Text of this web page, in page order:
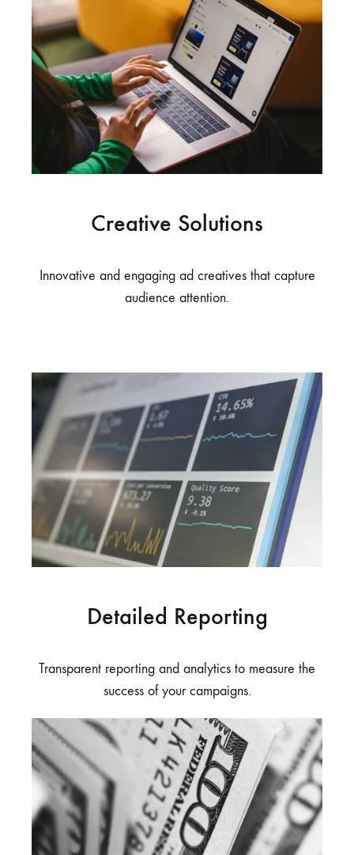
Creative Solutions
Innovative and engaging ad creatives that capture
audience attention.
Detailed Reporting
Transparent reporting and analytics to measure the
success of your campaigns.